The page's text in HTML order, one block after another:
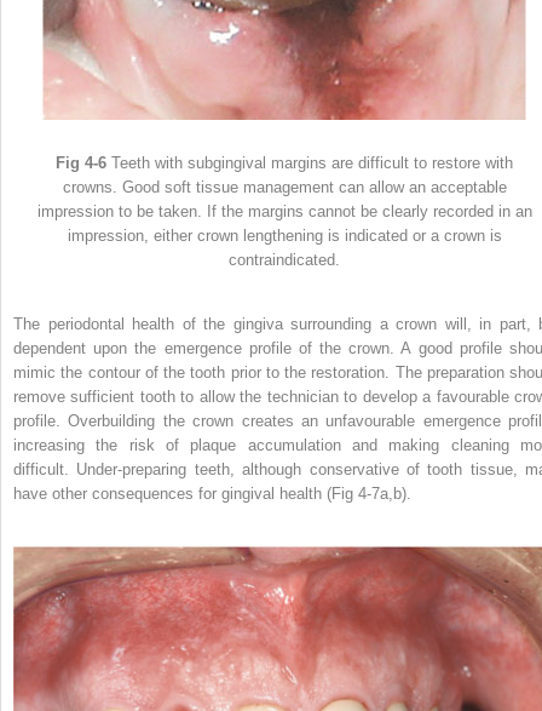
Fig 4-6 Teeth with subgingival margins are difficult to restore with
crowns. Good soft tissue management can allow an acceptable
impression to be taken. If the margins cannot be clearly recorded in an
impression, either crown lengthening is indicated or a crown is
contraindicated.
The periodontal health of the gingiva surrounding a crown will, in part,
dependent upon the emergence profile of the crown. A good profile
mimic the contour of the tooth prior to the restoration. The preparation
remove sufficient tooth to allow the technician to develop a favourable
profile. Overbuilding the crown creates an unfavourable emergence
increasing the risk of plaque accumulation and making cleaning
difficult. Under-preparing teeth, although conservative of tooth tissue,
have other consequences for gingival health (Fig 4-7a,b).